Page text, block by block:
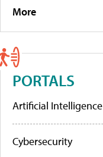
More
PORTALS
Artificial Intelligence
Cybersecurity